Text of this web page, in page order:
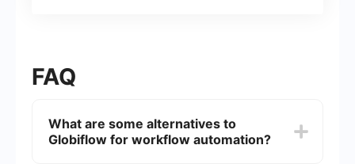
FAQ
What are some alternatives to
Globiflow for workflow automation?